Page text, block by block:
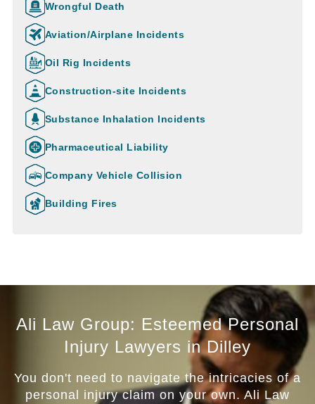
Wrongful Death
Aviation/Airplane Incidents
Oil Rig Incidents
Construction-site Incidents
Substance Inhalation Incidents
Pharmaceutical Liability
Company Vehicle Collision
Building Fires
Ali Law Group: Esteemed Personal
Injury Lawyers in Dilley
You don't need to navigate the intricacies of a
personal injury claim on your own. Ali Law